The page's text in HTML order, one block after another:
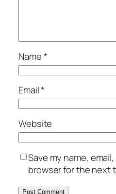
Name*
Email*
Website
Save my name,
browser for the next